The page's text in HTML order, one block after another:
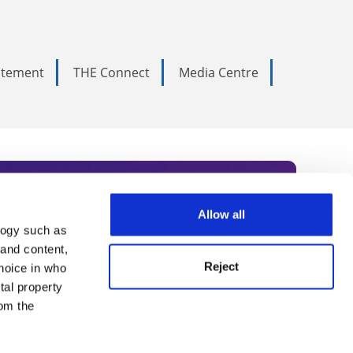
such as
content,
in who
property
the
Allow all
Reject
THE Connect
Media Centre
Subscribe today to receive
academia, our
Summit series.